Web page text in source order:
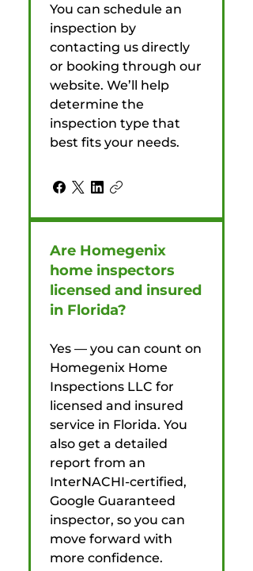
You can schedule an
inspection by
contacting us directly
or booking through our
website. We’ll help
determine the
inspection type that
best fits your needs.
Are Homegenix
home inspectors
licensed and insured
in Florida?
Yes — you can count on
Homegenix Home
Inspections LLC for
licensed and insured
service in Florida. You
also get a detailed
report from an
InterNACHI-certified,
Google Guaranteed
inspector, so you can
move forward with
more confidence.